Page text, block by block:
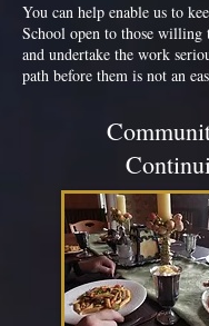
You can help enable us to
School open to those
and undertake the work
path before them is not an